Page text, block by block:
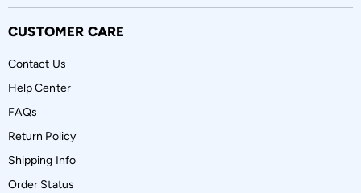
CUSTOMER CARE
Contact Us
Help Center
FAQs
Return Policy
Shipping Info
Order Status